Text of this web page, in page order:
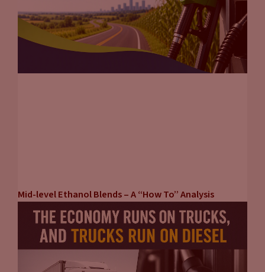
Mid-level Ethanol Blends – A “How To” Analysis